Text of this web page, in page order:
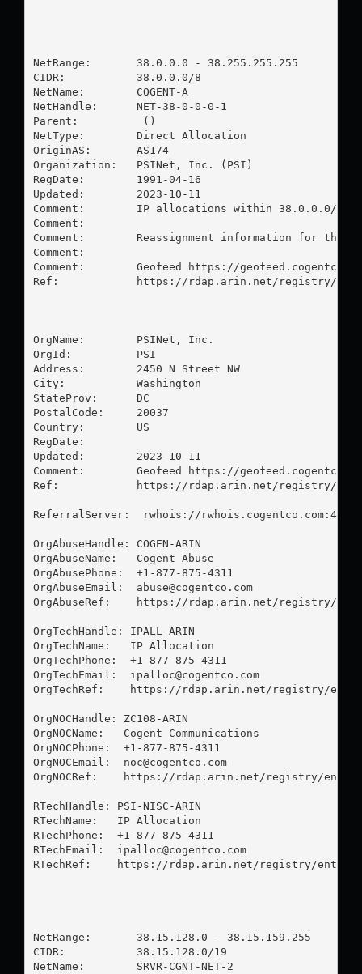
NetRange:       38.0.0.0 - 38.255.255.255
CIDR:           38.0.0.0/8
NetName:        COGENT-A
NetHandle:      NET-38-0-0-0-1
Parent:          ()
NetType:        Direct Allocation
OriginAS:       AS174
Organization:   PSINet, Inc. (PSI)
RegDate:        1991-04-16
Updated:        2023-10-11
Comment:        IP allocations within 38.0.0.0/8
Comment:
Comment:        Reassignment information for this
Comment:
Comment:        Geofeed https://
Ref:            https://rdap.arin.net/registry/ip/
OrgName:        PSINet, Inc.
OrgId:          PSI
Address:        2450 N Street NW
City:           Washington
StateProv:      DC
PostalCode:     20037
Country:        US
RegDate:
Updated:        2023-10-11
Comment:        Geofeed https://
Ref:            https://rdap.arin.net/registry/
ReferralServer:  rwhois://rwhois.cogentco.com:4321
OrgAbuseHandle: COGEN-ARIN
OrgAbuseName:   Cogent Abuse
OrgAbusePhone:  +1-877-875-4311
OrgAbuseEmail: abuse@cogentco.com
OrgAbuseRef:    https://rdap.arin.net/registry/entity/
OrgTechHandle: IPALL-ARIN
OrgTechName:   IP Allocation
OrgTechPhone:  +1-877-875-4311
OrgTechEmail: ipalloc@cogentco.com
OrgTechRef:    https://rdap.arin.net/registry/
OrgNOCHandle: ZC108-ARIN
OrgNOCName:   Cogent Communications
OrgNOCPhone:  +1-877-875-4311
OrgNOCEmail: noc@cogentco.com
OrgNOCRef:    https://rdap.arin.net/registry/entity/
RTechHandle: PSI-NISC-ARIN
RTechName:   IP Allocation
RTechPhone:  +1-877-875-4311
RTechEmail: ipalloc@cogentco.com
RTechRef:    https://rdap.arin.net/registry/entity/
NetRange:       38.15.128.0 - 38.15.159.255
CIDR:           38.15.128.0/19
NetName:        SRVR-CGNT-NET-2